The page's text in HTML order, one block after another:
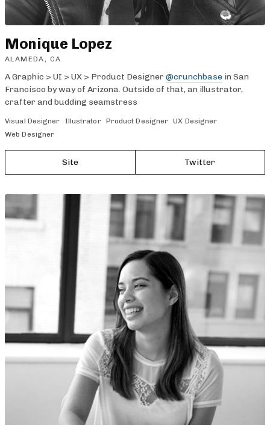
Monique Lopez
ALAMEDA, CA
A Graphic > UI > UX > Product Designer @crunchbase in San
Francisco by way of Arizona. Outside of that, an illustrator,
crafter and budding seamstress
Visual Designer Illustrator Product Designer UX Designer
Web Designer
Site Twitter